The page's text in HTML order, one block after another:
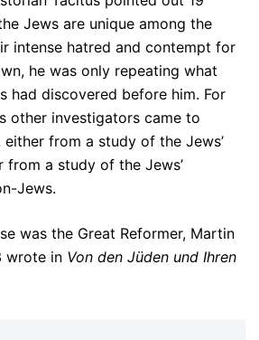
Jews are unique among the
intense hatred and contempt for
he was only repeating what
had discovered before him. For
other investigators came to
either from a study of the Jews’
from a study of the Jews’
Jews.
was the Great Reformer, Martin
wrote in Von den Jüden und Ihren